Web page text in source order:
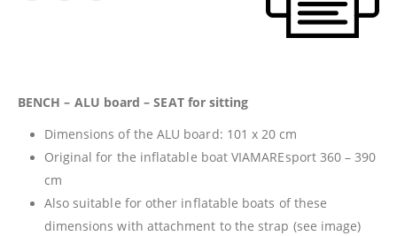
BENCH – ALU board – SEAT for sitting
Dimensions of the ALU board: 101 x 20 cm
Original for the inflatable boat VIAMAREsport 360 – 390
cm
Also suitable for other inflatable boats of these
dimensions with attachment to the strap (see image)